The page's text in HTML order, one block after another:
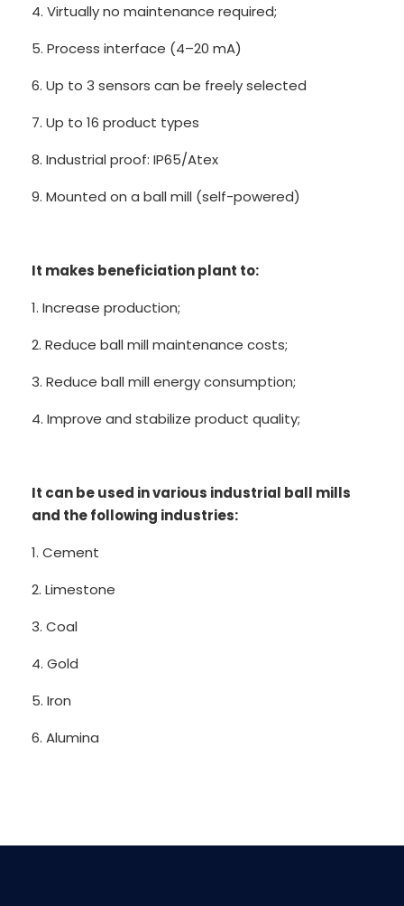
4. Virtually no maintenance required;
5. Process interface (4–20 mA)
6. Up to 3 sensors can be freely selected
7. Up to 16 product types
8. Industrial proof: IP65/Atex
9. Mounted on a ball mill (self-powered)
It makes beneficiation plant to:
1. Increase production;
2. Reduce ball mill maintenance costs;
3. Reduce ball mill energy consumption;
4. Improve and stabilize product quality;
It can be used in various industrial ball mills
and the following industries:
1. Cement
2. Limestone
3. Coal
4. Gold
5. Iron
6. Alumina